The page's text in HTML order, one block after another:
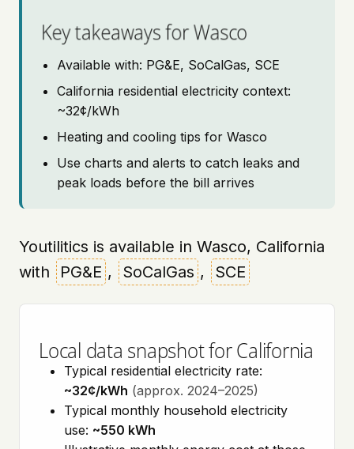
Key takeaways for Wasco
Available with: PG&E, SoCalGas, SCE
California residential electricity context:
~32¢/kWh
Heating and cooling tips for Wasco
Use charts and alerts to catch leaks and
peak loads before the bill arrives
Youtilitics is available in Wasco, California
with
PG&E , SoCalGas , SCE
Local data snapshot for California
Typical residential electricity rate:
~32¢/kWh (approx. 2024–2025)
Typical monthly household electricity
use: ~550 kWh